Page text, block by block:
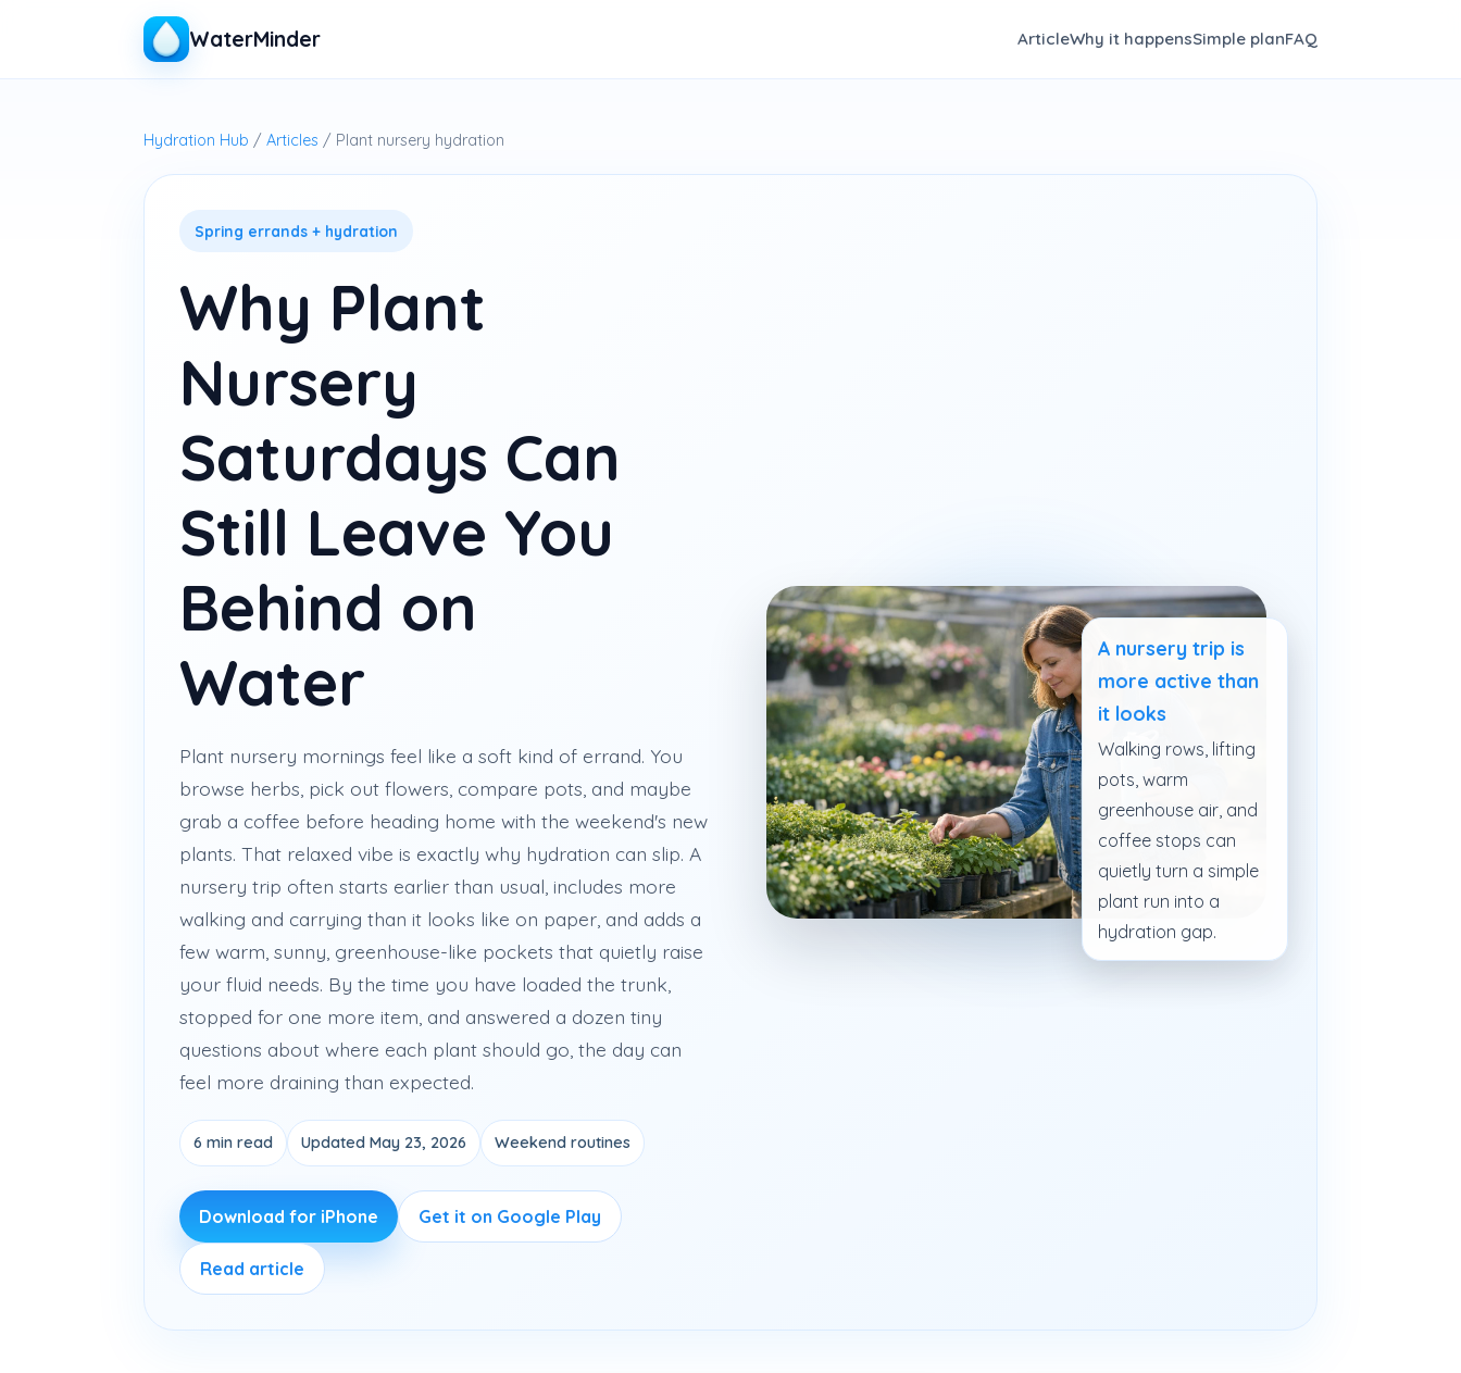
WaterMinder ArticleWhy it happensSimple planFAQ
Hydration Hub / Articles / Plant nursery hydration
Spring errands + hydration
Why Plant
Nursery
Saturdays Can
Still Leave You
Behind on
Water
Plant nursery mornings feel like a soft kind of errand. You
browse herbs, pick out flowers, compare pots, and maybe
grab a coffee before heading home with the weekend's new
plants. That relaxed vibe is exactly why hydration can slip. A
nursery trip often starts earlier than usual, includes more
walking and carrying than it looks like on paper, and adds a
few warm, sunny, greenhouse-like pockets that quietly raise
your fluid needs. By the time you have loaded the trunk,
stopped for one more item, and answered a dozen tiny
questions about where each plant should go, the day can
feel more draining than expected.
6 min read Updated May 23, 2026 Weekend routines
Download for iPhone Get it on Google Play
Read article
A nursery trip is
more active than
it looks
Walking rows, lifting
pots, warm
greenhouse air, and
coffee stops can
quietly turn a simple
plant run into a
hydration gap.